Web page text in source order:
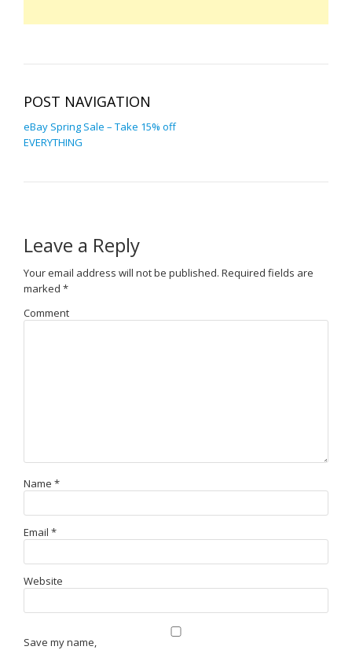
POST NAVIGATION
eBay Spring Sale – Take 15% off
EVERYTHING
Leave a Reply
Your email address will not be published. Required fields are
marked *
Comment
Name *
Email *
Website
Save my name,